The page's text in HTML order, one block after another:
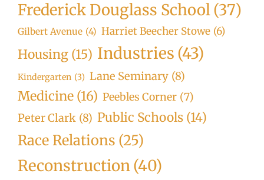
Frederick Douglass School(37)
Gilbert Avenue (4) Harriet Beecher Stowe (6)
Housing (15) Industries (43)
Kindergarten (3) Lane Seminary (8)
Medicine (16) Peebles Corner (7)
Peter Clark (8) Public Schools (14)
Race Relations (25)
Reconstruction(40)